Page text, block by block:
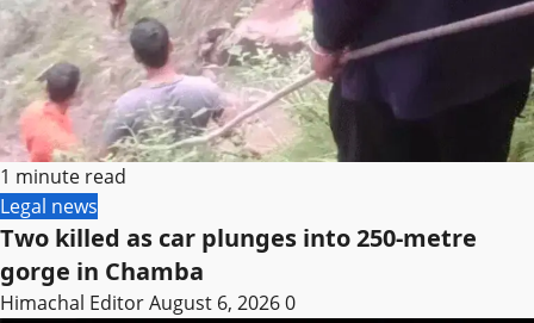
1 minute read
Legal news
Two killed as car plunges into 250-metre
gorge in Chamba
Himachal EditorAugust 6, 20260